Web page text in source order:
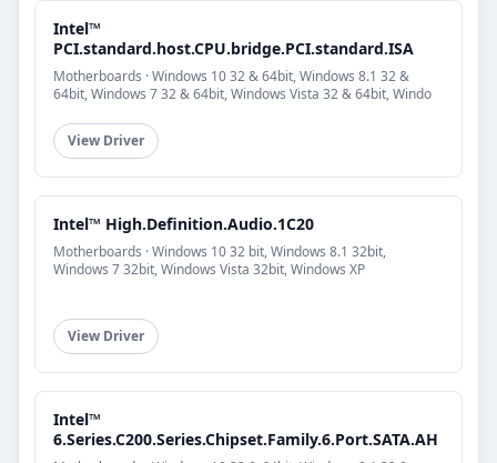
Intel™
PCI.standard.host.CPU.bridge.PCI.standard.ISA
Motherboards · Windows 10 32 & 64bit, Windows 8.1 32 &
64bit, Windows 7 32 & 64bit, Windows Vista 32 & 64bit, Windo
View Driver
Intel™ High.Definition.Audio.1C20
Motherboards · Windows 10 32 bit, Windows 8.1 32bit,
Windows 7 32bit, Windows Vista 32bit, Windows XP
View Driver
Intel™
6.Series.C200.Series.Chipset.Family.6.Port.SATA.AH